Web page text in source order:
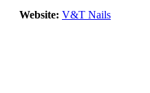
Website: V&T Nails